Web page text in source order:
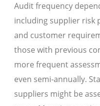
Audit frequency
including supplier risk
and customer
those with previous
more frequent
even semi-annually.
suppliers might be